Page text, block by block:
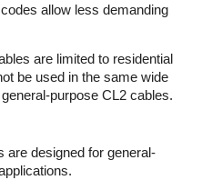
allow less demanding
are limited to residential
be used in the same wide
purpose CL2 cables.
are designed for general-